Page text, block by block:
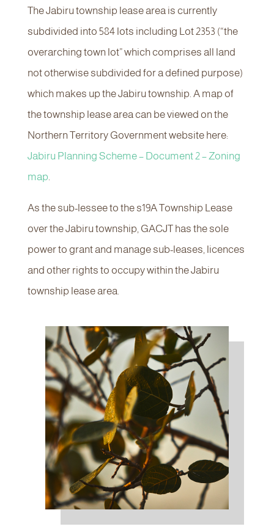
The Jabiru township lease area is currently
subdivided into 584 lots including Lot 2353 (“the
overarching town lot” which comprises all land
not otherwise subdivided for a defined purpose)
which makes up the Jabiru township. A map of
the township lease area can be viewed on the
Northern Territory Government website here:
Jabiru Planning Scheme – Document 2 – Zoning
map
As the sub-lessee to the s19A Township Lease
over the Jabiru township, GACJT has the sole
power to grant and manage sub-leases, licences
and other rights to occupy within the Jabiru
township lease area.